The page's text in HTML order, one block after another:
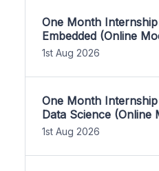
One Month
Embedded (Online
1st Aug 2026
One Month
Data Science (Online
1st Aug 2026